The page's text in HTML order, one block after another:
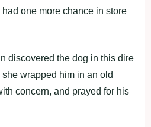
one more chance in store
discovered the dog in this dire
wrapped him in an old
concern, and prayed for his